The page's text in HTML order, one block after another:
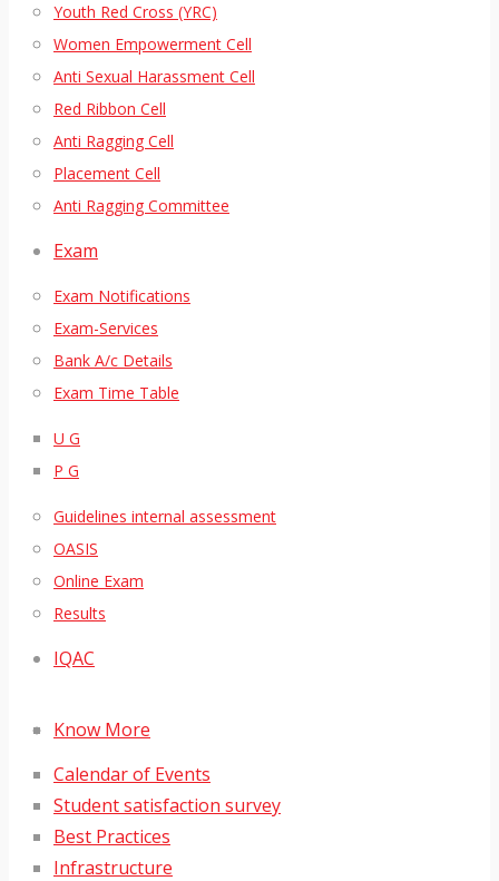
Youth Red Cross (YRC)
Women Empowerment Cell
Anti Sexual Harassment Cell
Red Ribbon Cell
Anti Ragging Cell
Placement Cell
Anti Ragging Committee
Exam
Exam Notifications
Exam-Services
Bank A/c Details
Exam Time Table
U G
P G
Guidelines internal assessment
OASIS
Online Exam
Results
IQAC
Know More
Calendar of Events
Student satisfaction survey
Best Practices
Infrastructure